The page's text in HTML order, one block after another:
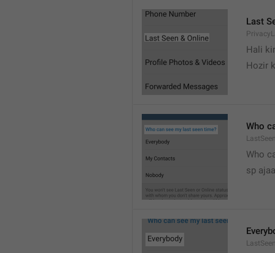
Last
Hali
Hozir
Who
Who
sp